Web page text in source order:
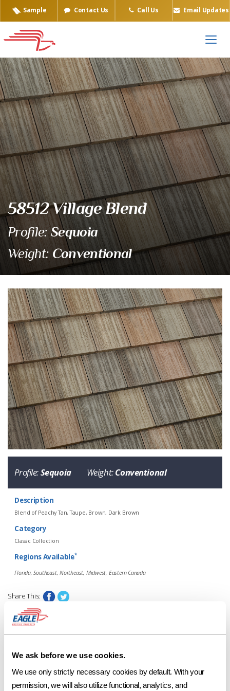
We ask before we use cookies.
We use only strictly necessary cookies by default. With your
permission, we will also utilize functional, analytics, and
Sample Contact Us Call Us Email Updates
58512 Village Blend
Profile:Sequoia
Weight: Conventional
Profile:Sequoia Weight:Conventional
Description
Blend of Peachy Tan, Taupe, Brown, Dark Brown
Category
Classic Collection
Regions Available*
Florida, Southeast, Northeast, Midwest, Eastern Canada
Share This:
Request a Sample
View Technical Specs
Eagle Tile Product Sample
58512 Village Blend
Eagle Tile Product Specifications
58512 Village Blend
Profile Weight Description
Florida, Southeast, Northeast, Midwest, Eastern Canada